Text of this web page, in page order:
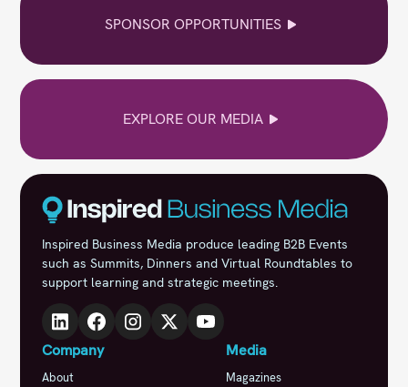
SPONSOR OPPORTUNITIES
EXPLORE OUR MEDIA
Inspired Business Media produce leading B2B Events
such as Summits, Dinners and Virtual Roundtables to
support learning and strategic meetings.
Company
About
Media
Magazines